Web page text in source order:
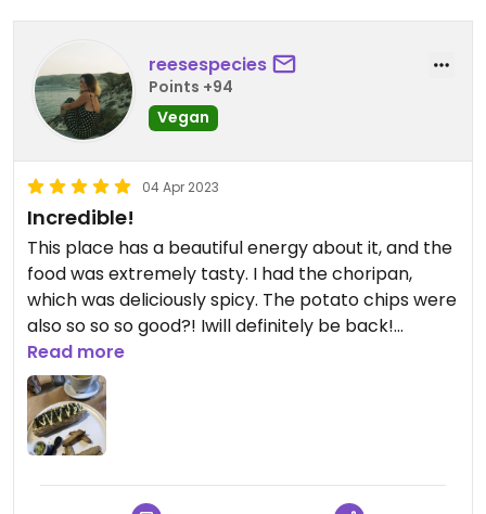
reesespecies
Points +94
Vegan
04 Apr 2023
Incredible!
This place has a beautiful energy about it, and the
food was extremely tasty. I had the choripan,
which was deliciously spicy. The potato chips were
also so so so good?! Iwill definitely be back!
Updated from previous review on 2023-04-04
Read more